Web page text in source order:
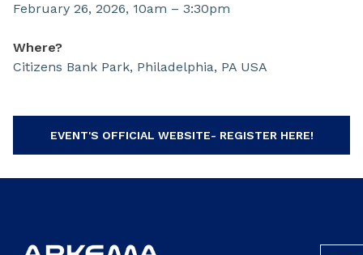
February 26, 2026, 10am – 3:30pm
Where?
Citizens Bank Park, Philadelphia, PA USA
EVENT'S OFFICIAL WEBSITE- REGISTER HERE!